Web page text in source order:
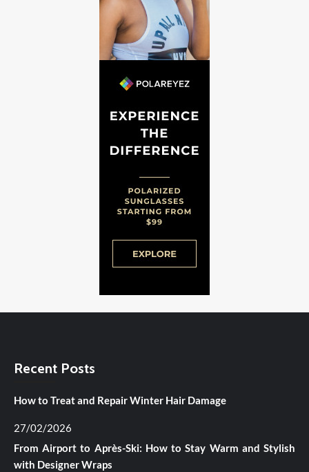
Recent Posts
How to Treat and Repair Winter Hair Damage
27/02/2026
From Airport to Après-Ski: How to Stay Warm and Stylish
with Designer Wraps